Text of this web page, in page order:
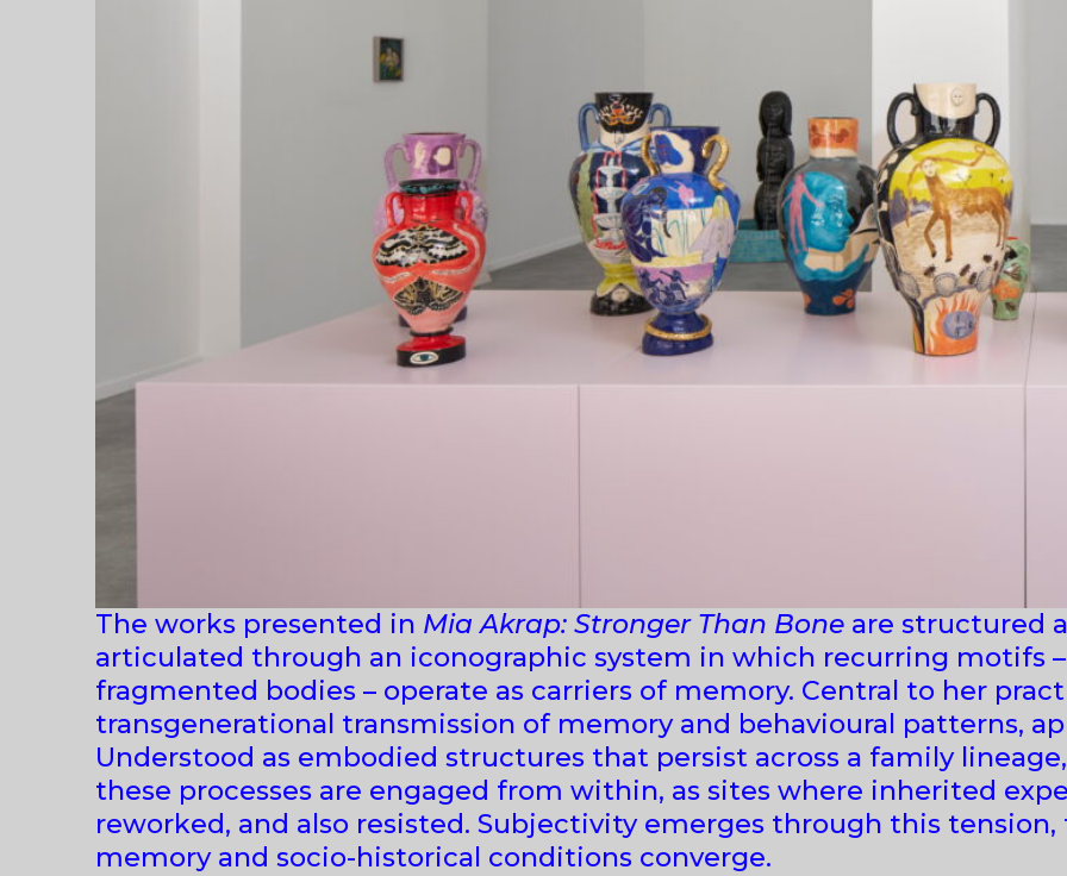
The works presented in Mia Akrap: Stronger Than Bone are structured
articulated through an iconographic system in which recurring motifs –
fragmented bodies – operate as carriers of memory. Central to her
transgenerational transmission of memory and behavioural patterns,
Understood as embodied structures that persist across a family
these processes are engaged from within, as sites where inherited
reworked, and also resisted. Subjectivity emerges through this
memory and socio-historical conditions converge.